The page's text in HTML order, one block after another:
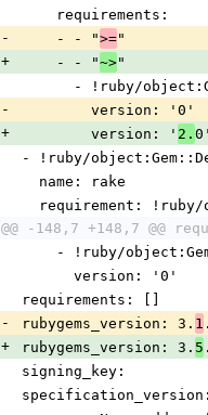
    requirements:
-
    - - "
>="
+
    - - "
~>"
- !ruby/
-
        version: '0'
+
        version: '
2. 0'
- !ruby/
  name: rake
requirement:
@@ -148,7 +148,7 @@
- !ruby/
      version: '0'
requirements: []
- rubygems_version: 3. 1 .
+ rubygems_version: 3. 5 .
signing_key: